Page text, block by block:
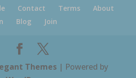
Contact Terms
About
Blog Join
Themes| Powered by